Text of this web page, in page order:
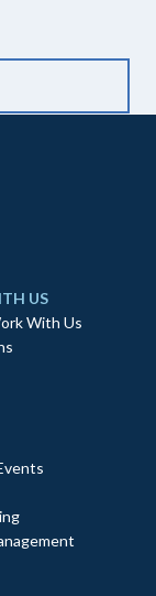
US
With Us